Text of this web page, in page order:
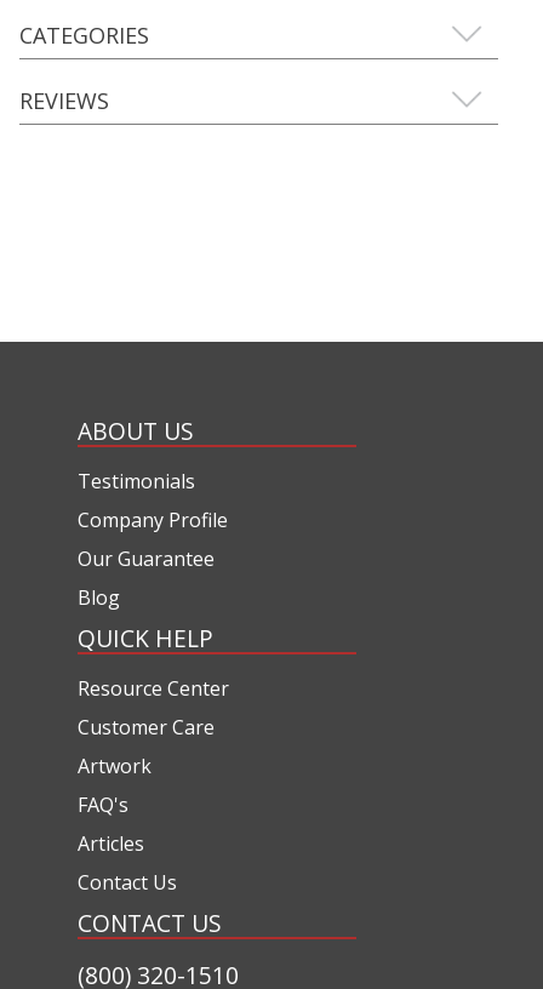
CATEGORIES
REVIEWS
ABOUT US
Testimonials
Company Profile
Our Guarantee
Blog
QUICK HELP
Resource Center
Customer Care
Artwork
FAQ's
Articles
Contact Us
CONTACT US
(800) 320-1510